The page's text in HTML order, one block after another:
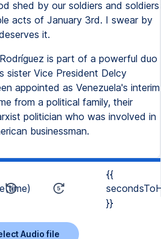
shed by our soldiers and soldiers
acts of January 3rd. I swear by
it.
Rodríguez is part of a powerful duo
sister Vice President Delcy
appointed as Venezuela's interim
from a political family, their
politician who was involved in
businessman.
{{
}}
Audio file